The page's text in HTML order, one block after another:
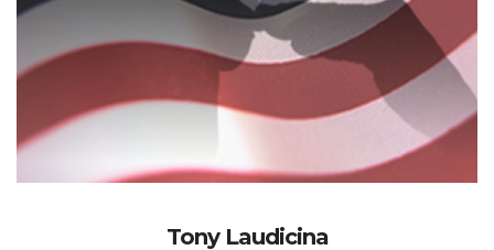
Tony Laudicina